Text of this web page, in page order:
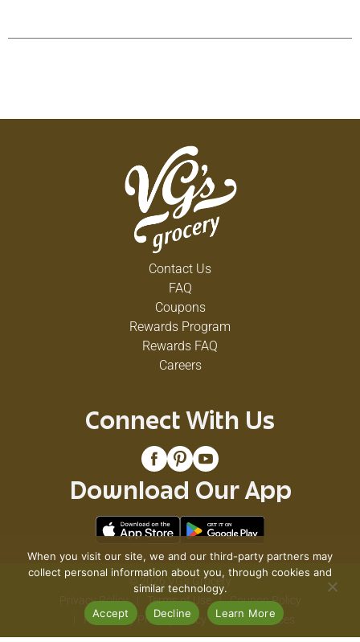
Contact Us
FAQ
Coupons
Rewards Program
Rewards FAQ
Careers
Connect With Us
Download Our App
© 2026 VG's Grocery
Privacy Policy
Terms of Use
Coupon Policy
Pharmacy Privacy Policy
Recall Notices
When you visit our site, we and our third-party partners may
collect personal information about you, through cookies and
similar technology.
Accept
Decline Learn More